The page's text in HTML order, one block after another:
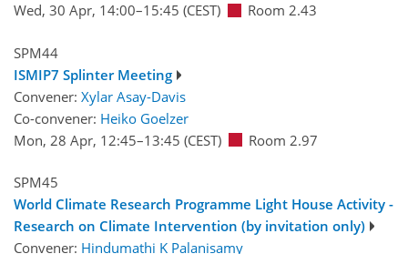
Wed, 30 Apr, 14:00–15:45 (CEST) Room 2.43
SPM44
ISMIP7 Splinter Meeting
Convener: Xylar Asay-Davis
Co-convener: Heiko Goelzer
Mon, 28 Apr, 12:45–13:45 (CEST) Room 2.97
SPM45
World Climate Research Programme Light House Activity -
Research on Climate Intervention (by invitation only)
Convener: Hindumathi K Palanisamy